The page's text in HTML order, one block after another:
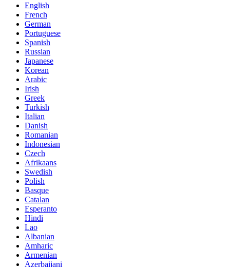
English
French
German
Portuguese
Spanish
Russian
Japanese
Korean
Arabic
Irish
Greek
Turkish
Italian
Danish
Romanian
Indonesian
Czech
Afrikaans
Swedish
Polish
Basque
Catalan
Esperanto
Hindi
Lao
Albanian
Amharic
Armenian
Azerbaijani